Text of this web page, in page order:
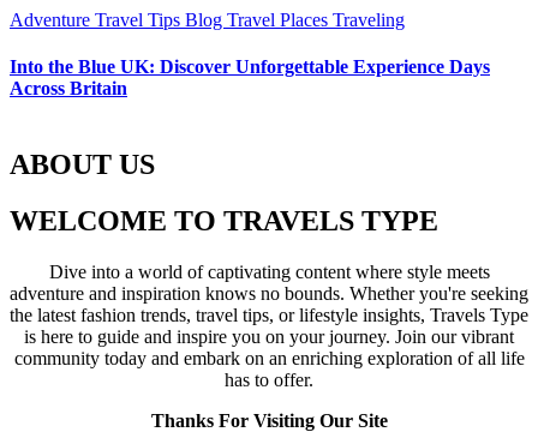
Adventure Travel Tips Blog Travel Places Traveling
Into the Blue UK: Discover Unforgettable Experience Days
Across Britain
ABOUT US
WELCOME TO TRAVELS TYPE
Dive into a world of captivating content where style meets
adventure and inspiration knows no bounds. Whether you're seeking
the latest fashion trends, travel tips, or lifestyle insights, Travels Type
is here to guide and inspire you on your journey. Join our vibrant
community today and embark on an enriching exploration of all life
has to offer.
Thanks For Visiting Our Site